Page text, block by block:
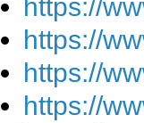
https://
https://
https://
https://